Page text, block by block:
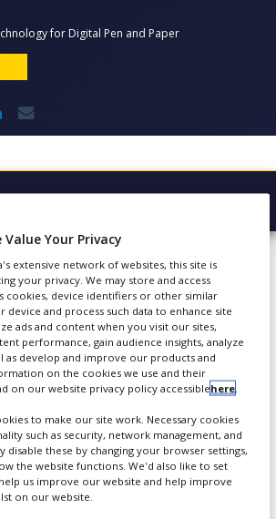
for Digital Pen and Paper
in 1999, Anoto
AB is the
leader of
Pen & Paper
based processes by
and reliably
handwritten
from paper to digital
Value Your Privacy
extensive network of websites, this site is
your privacy. We may store and access
cookies, device identifiers or other similar
device and process such data to enhance site
ads and content when you visit our sites,
performance, gain audience insights, analyze
as develop and improve our products and
on the cookies we use and their
on our website privacy policy accessiblehere
to make our site work. Necessary cookies
such as security, network management, and
disable these by changing your browser settings,
the website functions. We'd also like to set
us improve our website and help improve
on our website.